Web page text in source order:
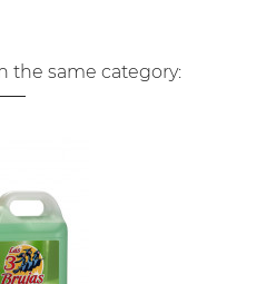
the same category: